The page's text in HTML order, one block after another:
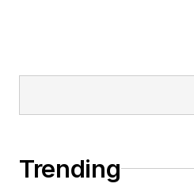
Trending